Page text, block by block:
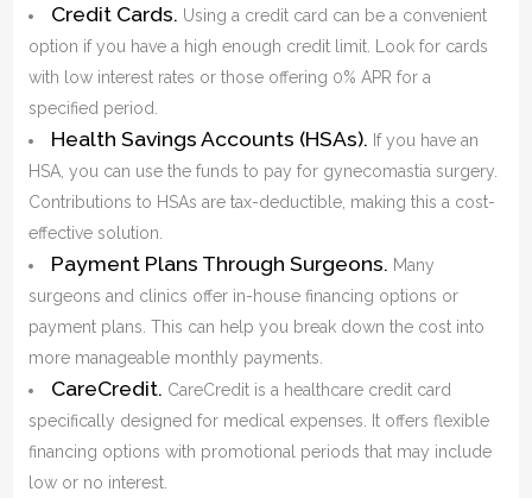
Credit Cards. Using a credit card can be a convenient
option if you have a high enough credit limit. Look for cards
with low interest rates or those offering 0% APR for a
specified period.
Health Savings Accounts (HSAs). If you have an
HSA, you can use the funds to pay for gynecomastia surgery.
Contributions to HSAs are tax-deductible, making this a cost-
effective solution.
Payment Plans Through Surgeons. Many
surgeons and clinics offer in-house financing options or
payment plans. This can help you break down the cost into
more manageable monthly payments.
CareCredit. CareCredit is a healthcare credit card
specifically designed for medical expenses. It offers flexible
financing options with promotional periods that may include
low or no interest.